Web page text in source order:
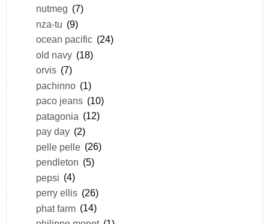
nutmeg (7)
nza-tu (9)
ocean pacific (24)
old navy (18)
orvis (7)
pachinno (1)
paco jeans (10)
patagonia (12)
pay day (2)
pelle pelle (26)
pendleton (5)
pepsi (4)
perry ellis (26)
phat farm (14)